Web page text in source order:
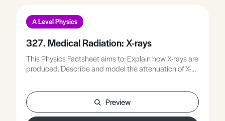
A Level Physics
327. Medical Radiation: X-rays
This Physics Factsheet aims to: Explain how X-rays are
produced. Describe and model the attenuation of X-
Preview